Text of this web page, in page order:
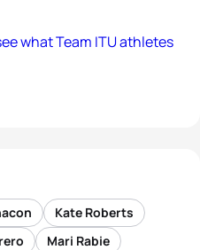
what Team ITU athletes
Kate Roberts
Mari Rabie